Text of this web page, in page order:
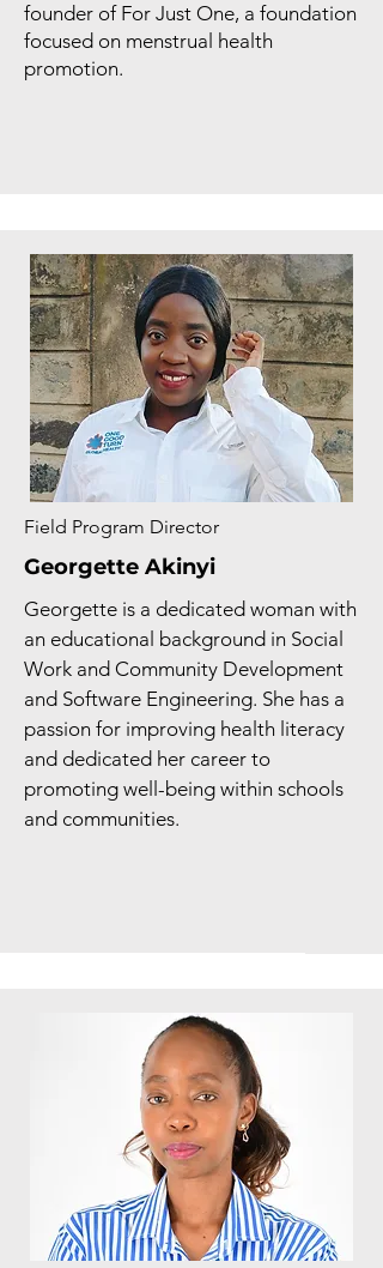
founder of For Just One, a foundation
focused on menstrual health
promotion.
Field Program Director
Georgette Akinyi
Georgette is a dedicated woman with
an educational background in Social
Work and Community Development
and Software Engineering. She has a
passion for improving health literacy
and dedicated her career to
promoting well-being within schools
and communities.